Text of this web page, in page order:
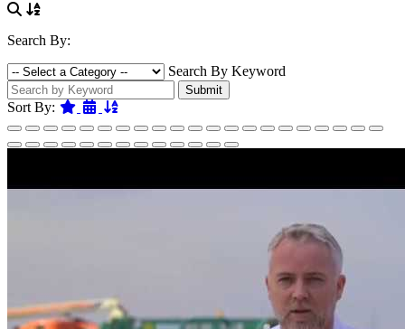
Search By:
Search By Keyword
Submit
Sort By: Featured
Date